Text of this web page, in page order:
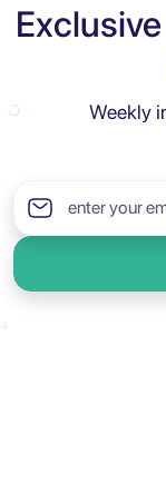
Weekly